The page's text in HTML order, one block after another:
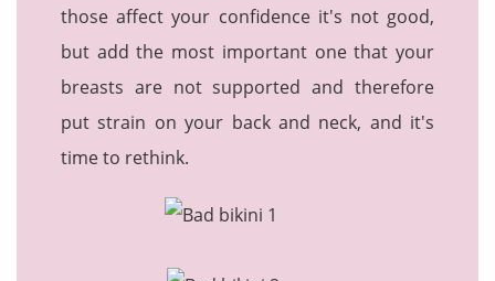
those affect your confidence it's not good,
but add the most important one that your
breasts are not supported and therefore
put strain on your back and neck, and it's
time to rethink.